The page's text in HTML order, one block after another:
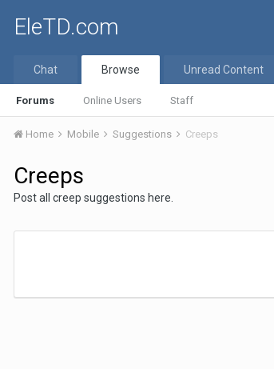
EleTD.com
Chat Browse
Forums Online Users Staff
Unread Content
Home Mobile Suggestions Creeps
Creeps
Post all creep suggestions here.